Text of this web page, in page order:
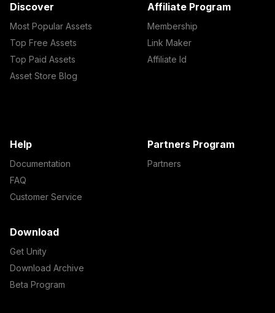
Discover
Most Popular Assets
Top Free Assets
Top Paid Assets
Asset Store Blog
Affiliate Program
Membership
Link Maker
Affiliate Id
Help
Documentation
FAQ
Customer Service
Partners Program
Partners
Download
Get Unity
Download Archive
Beta Program